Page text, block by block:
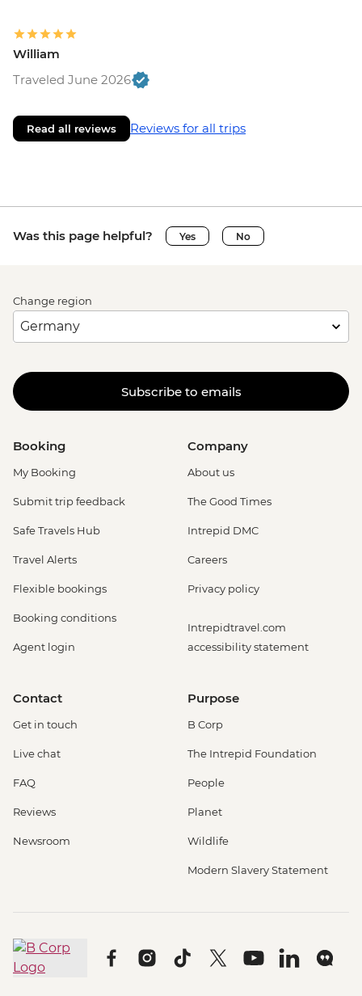
William
Traveled June 2026
Read all reviews Reviews for all trips
Was this page helpful? Yes No
Change region
Subscribe to emails
Booking
My Booking
Submit trip feedback
Safe Travels Hub
Travel Alerts
Flexible bookings
Booking conditions
Agent login
Company
About us
The Good Times
Intrepid DMC
Careers
Privacy policy
Intrepidtravel.com
accessibility statement
Contact
Get in touch
Live chat
FAQ
Reviews
Newsroom
Purpose
B Corp
The Intrepid Foundation
People
Planet
Wildlife
Modern Slavery Statement